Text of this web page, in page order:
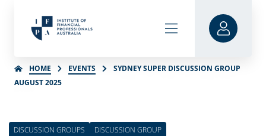
HOME EVENTS
SYDNEY SUPER DISCUSSION GROUP
AUGUST 2025
DISCUSSION GROUPS DISCUSSION GROUP